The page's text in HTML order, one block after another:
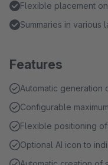
Flexible placement
Summaries in various
Features
Automatic generation
Configurable
Flexible positioning of
Optional AI icon to